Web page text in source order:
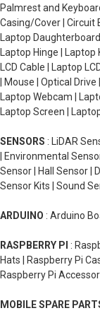
Palmrest and
Casing/Cover | Circuit
Laptop
Laptop Hinge |
LCD Cable | Laptop
| Mouse | Optical
Laptop Webcam |
Laptop Screen |
SENSORS : LiDAR
| Environmental
Sensor | Hall Sensor |
Sensor Kits | Sound
ARDUINO : Arduino
RASPBERRY PI :
Hats | Raspberry Pi
Raspberry Pi
MOBILE SPARE